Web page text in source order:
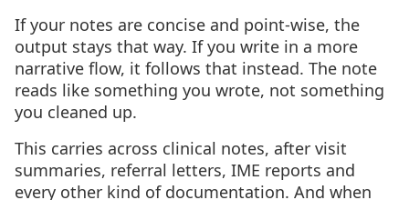
If your notes are concise and point-wise, the
output stays that way. If you write in a more
narrative flow, it follows that instead. The note
reads like something you wrote, not something
you cleaned up.
This carries across clinical notes, after visit
summaries, referral letters, IME reports and
every other kind of documentation. And when